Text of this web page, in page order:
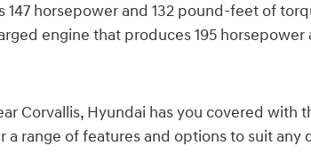
horsepower and 132 pound-feet of
engine that produces 195
Corvallis, Hyundai has you covered with
a range of features and options to suit any